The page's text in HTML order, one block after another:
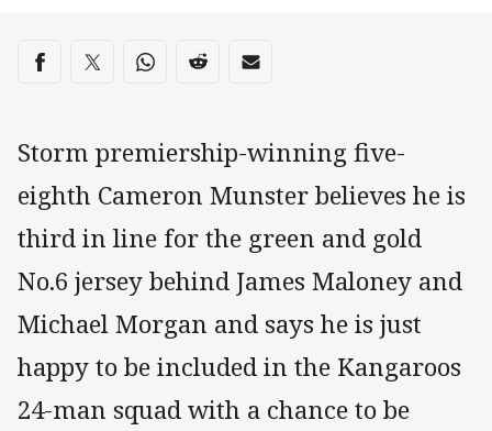
Share on social media
Share via Facebook
Share via Twitter
Share via Whats-app
Share via Reddit
Share via Email
Storm premiership-winning five-
eighth Cameron Munster believes he is
third in line for the green and gold
No.6 jersey behind James Maloney and
Michael Morgan and says he is just
happy to be included in the Kangaroos
24-man squad with a chance to be